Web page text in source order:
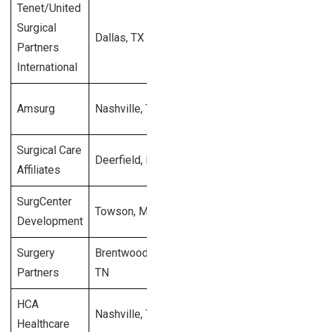
Tenet/United
Surgical
Partners
International
Dallas, TX
Amsurg Nashville, TN
Surgical Care
Affiliates
Deerfield, IL
SurgCenter
Development
Towson, MD
Surgery
Partners
Brentwood,
TN
HCA
Healthcare
Nashville, TN